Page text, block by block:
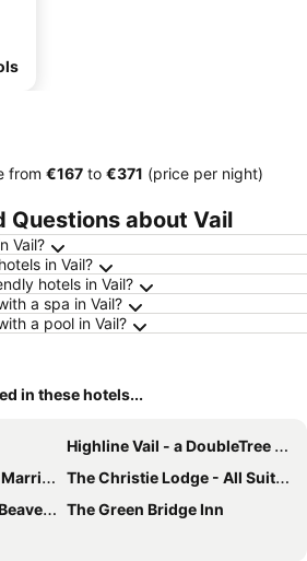
from ‎€167 to ‎€371 (price per night)
Questions about Vail
Vail?
in Vail?
hotels in Vail?
a spa in Vail?
a pool in Vail?
in these hotels...
Highline Vail - a DoubleTree by Hilton
Valley
The Christie Lodge - All Suite Property, Vail Valley/Beaver Creek
Creek
The Green Bridge Inn